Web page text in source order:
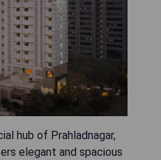
hub of Prahladnagar,
elegant and spacious